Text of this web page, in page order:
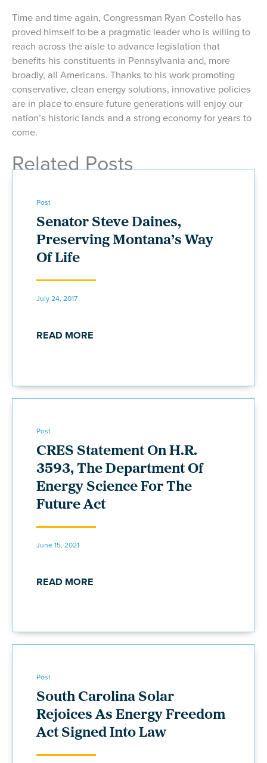
Time and time again, Congressman Ryan Costello has
proved himself to be a pragmatic leader who is willing to
reach across the aisle to advance legislation that
benefits his constituents in Pennsylvania and, more
broadly, all Americans. Thanks to his work promoting
conservative, clean energy solutions, innovative policies
are in place to ensure future generations will enjoy our
nation’s historic lands and a strong economy for years to
come.
Related Posts
Post
Senator Steve Daines,
Preserving Montana’s Way
Of Life
July 24, 2017
READ MORE
Post
CRES Statement On H.R.
3593, The Department Of
Energy Science For The
Future Act
June 15, 2021
READ MORE
Post
South Carolina Solar
Rejoices As Energy Freedom
Act Signed Into Law